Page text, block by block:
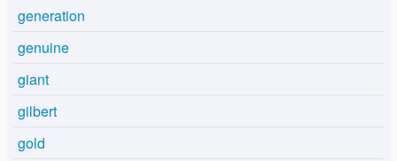
generation
genuine
giant
gilbert
gold